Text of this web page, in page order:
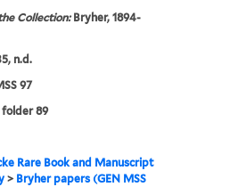
Collection:Bryher, 1894-
n.d.
97
folder 89
Rare Book and Manuscript
> Bryher papers (GEN MSS